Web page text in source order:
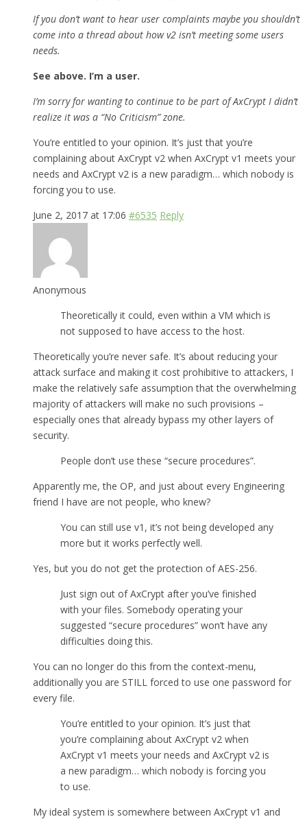
If you don’t want to hear user complaints maybe you shouldn’t
come into a thread about how v2 isn’t meeting some users
needs.
See above. I’m a user.
I’m sorry for wanting to continue to be part of AxCrypt I didn’t
realize it was a “No Criticism” zone.
You’re entitled to your opinion. It’s just that you’re
complaining about AxCrypt v2 when AxCrypt v1 meets your
needs and AxCrypt v2 is a new paradigm… which nobody is
forcing you to use.
June 2, 2017 at 17:06 #6535 Reply
Anonymous
Theoretically it could, even within a VM which is
not supposed to have access to the host.
Theoretically you’re never safe. It’s about reducing your
attack surface and making it cost prohibitive to attackers, I
make the relatively safe assumption that the overwhelming
majority of attackers will make no such provisions –
especially ones that already bypass my other layers of
security.
People don’t use these “secure procedures”.
Apparently me, the OP, and just about every Engineering
friend I have are not people, who knew?
You can still use v1, it’s not being developed any
more but it works perfectly well.
Yes, but you do not get the protection of AES-256.
Just sign out of AxCrypt after you’ve finished
with your files. Somebody operating your
suggested “secure procedures” won’t have any
difficulties doing this.
You can no longer do this from the context-menu,
additionally you are STILL forced to use one password for
every file.
You’re entitled to your opinion. It’s just that
you’re complaining about AxCrypt v2 when
AxCrypt v1 meets your needs and AxCrypt v2 is
a new paradigm… which nobody is forcing you
to use.
My ideal system is somewhere between AxCrypt v1 and